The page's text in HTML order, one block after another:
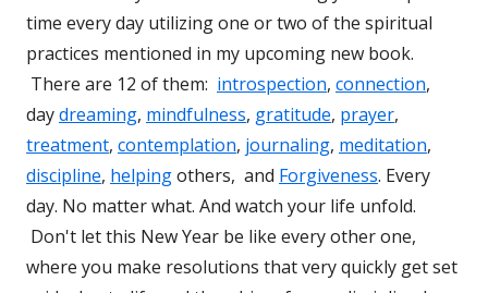
time every day utilizing one or two of the spiritual
practices mentioned in my upcoming new book.
There are 12 of them: introspection, connection,
daydreaming, mindfulness, gratitude, prayer,
treatment, contemplation, journaling, meditation,
discipline, helpingothers, and Forgiveness. Every
day. No matter what. And watch your life unfold.
Don't let this New Year be like every other one,
where you make resolutions that very quickly get set